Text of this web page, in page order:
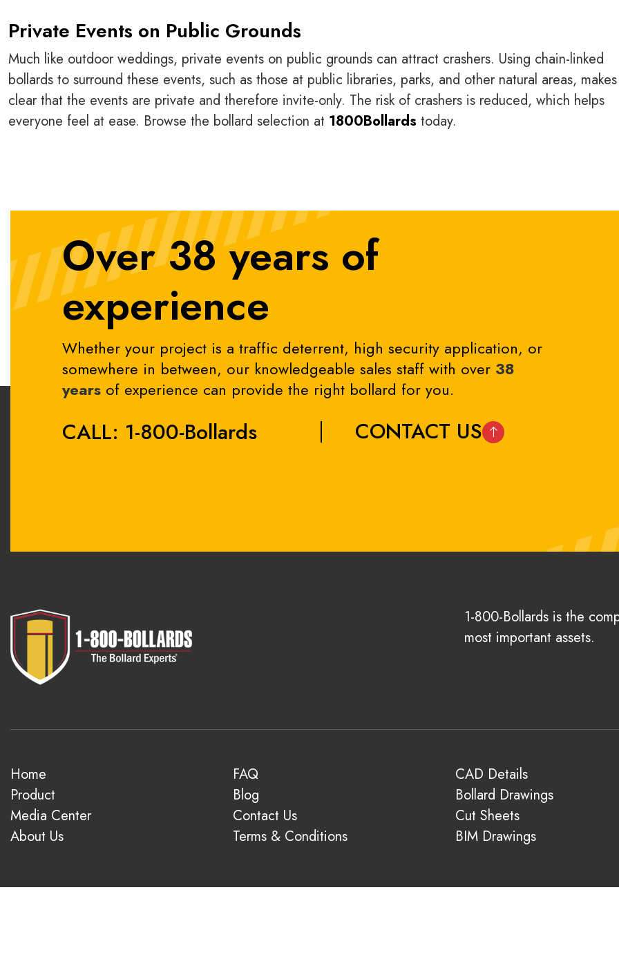
Private Events on Public Grounds
Much like outdoor weddings, private events on public grounds can attract crashers. Using chain-linked
bollards to surround these events, such as those at public libraries, parks, and other natural areas,
clear that the events are private and therefore invite-only. The risk of crashers is reduced, which helps
everyone feel at ease. Browse the bollard selection at 1800Bollards today.
Over 38 years of
experience
Whether your project is a traffic deterrent, high security application, or
somewhere in between, our knowledgeable sales staff with over 38
years of experience can provide the right bollard for you.
CALL: 1-800-Bollards CONTACT US
1-800-Bollards is the
most important assets.
Home
Product
Media Center
About Us
FAQ
Blog
Contact Us
Terms & Conditions
CAD Details
Bollard Drawings
Cut Sheets
BIM Drawings